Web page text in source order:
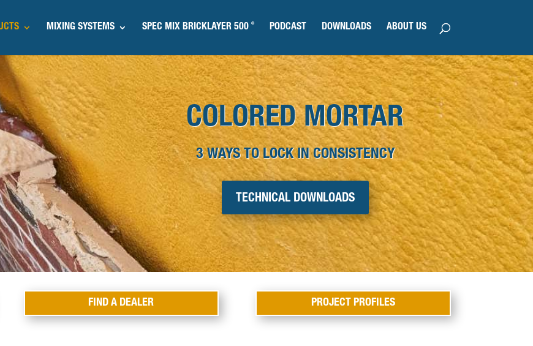
MIXING SYSTEMS SPEC MIX BRICKLAYER 500 ® PODCAST DOWNLOADS ABOUT US
COLORED MORTAR
3 WAYS TO LOCK IN CONSISTENCY
TECHNICAL DOWNLOADS
FIND A DEALER PROJECT PROFILES